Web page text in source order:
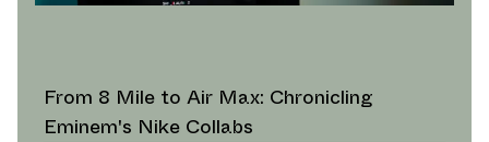
From 8 Mile to Air Max: Chronicling
Eminem's Nike Collabs